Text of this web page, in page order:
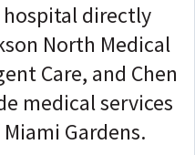
directly
North Medical
Care, and Chen
medical services
Gardens.